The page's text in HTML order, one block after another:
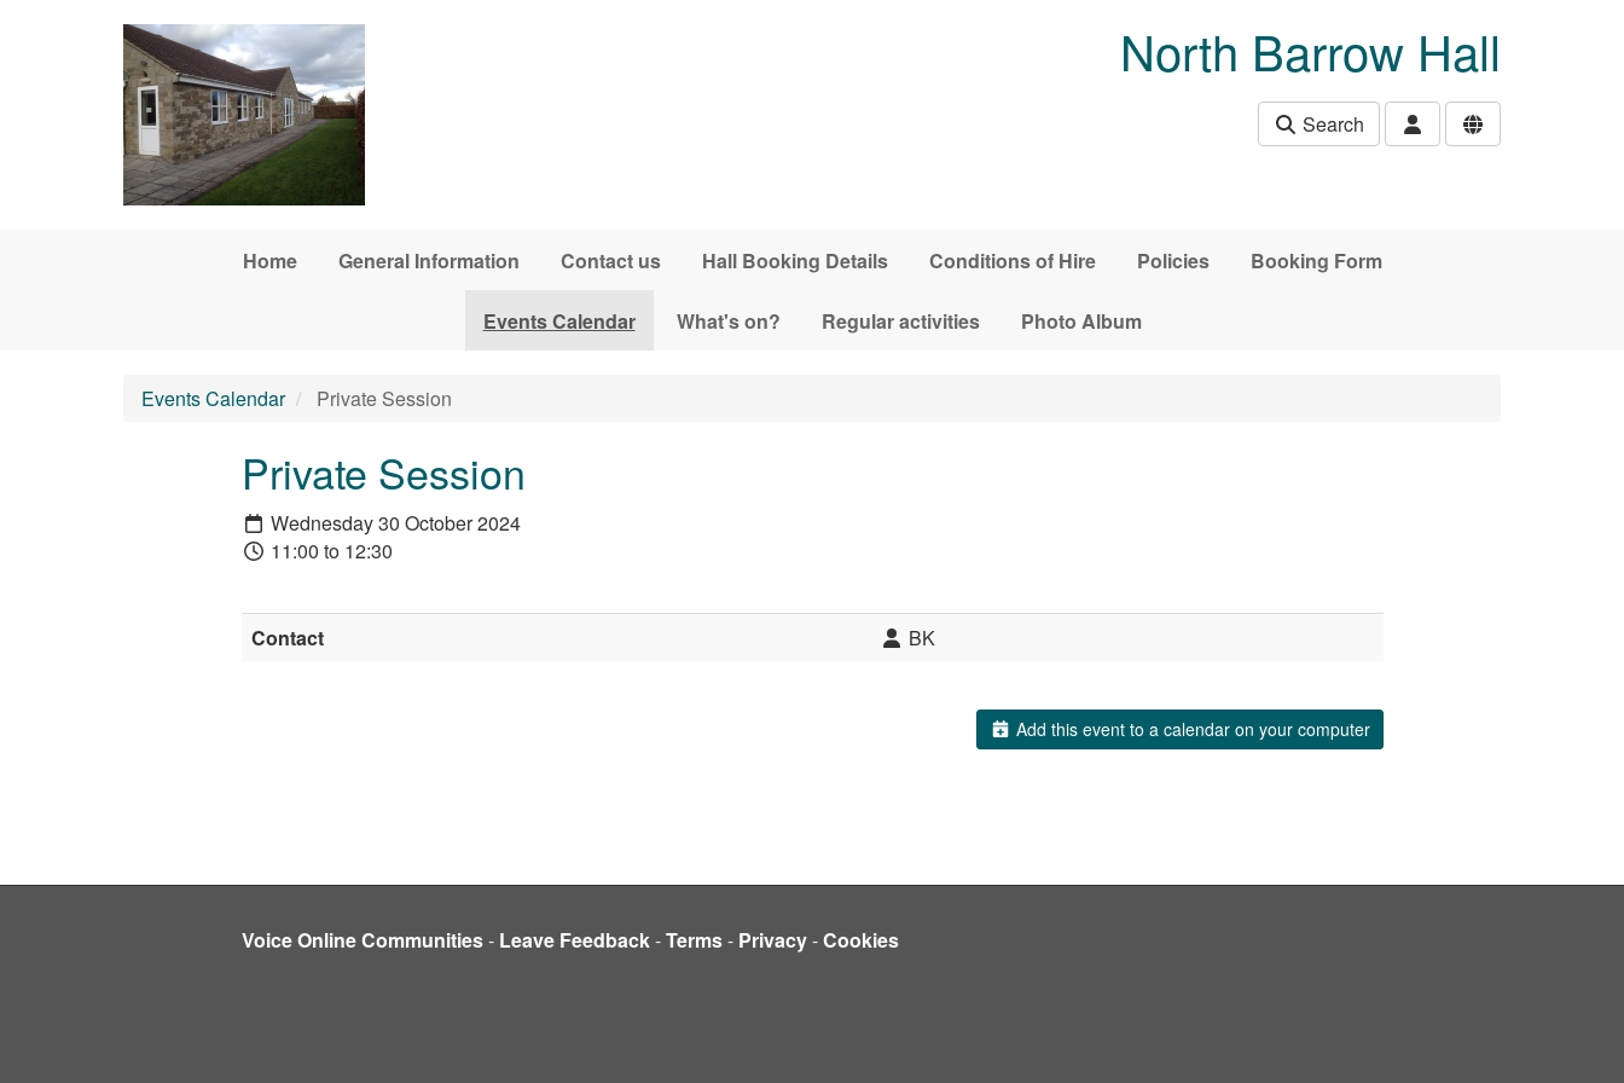
North Barrow Hall
Search
Home General Information Contact us Hall Booking Details Conditions of Hire Policies Booking Form
Events Calendar What's on? Regular activities Photo Album
Events Calendar Private Session
Private Session
Wednesday 30 October 2024
11:00 to 12:30
Contact BK
Add this event to a calendar on your computer
Voice Online Communities- Leave Feedback-Terms- Privacy-Cookies